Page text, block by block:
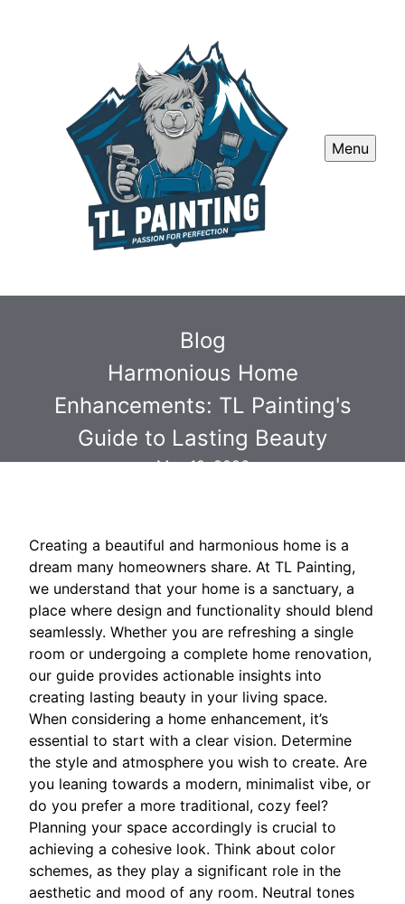
Menu
Blog
Harmonious Home
Enhancements: TL Painting's
Guide to Lasting Beauty
May 10, 2026
Creating a beautiful and harmonious home is a
dream many homeowners share. At TL Painting,
we understand that your home is a sanctuary, a
place where design and functionality should blend
seamlessly. Whether you are refreshing a single
room or undergoing a complete home renovation,
our guide provides actionable insights into
creating lasting beauty in your living space.
When considering a home enhancement, it’s
essential to start with a clear vision. Determine
the style and atmosphere you wish to create. Are
you leaning towards a modern, minimalist vibe, or
do you prefer a more traditional, cozy feel?
Planning your space accordingly is crucial to
achieving a cohesive look. Think about color
schemes, as they play a significant role in the
aesthetic and mood of any room. Neutral tones